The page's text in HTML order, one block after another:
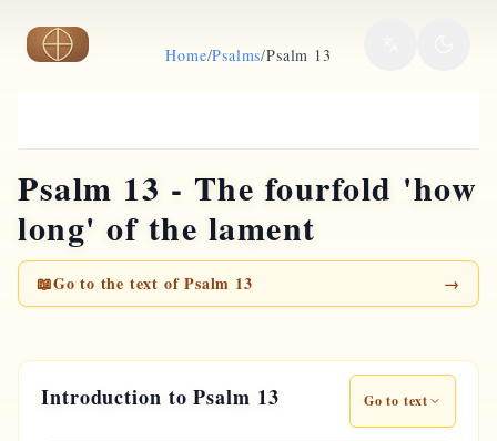
Skip to main contentHome/Psalms/Psalm 13
Psalm 13 - The fourfold 'how
long' of the lament
📖Go to the text of Psalm 13 →
Introduction to Psalm 13 Go to text